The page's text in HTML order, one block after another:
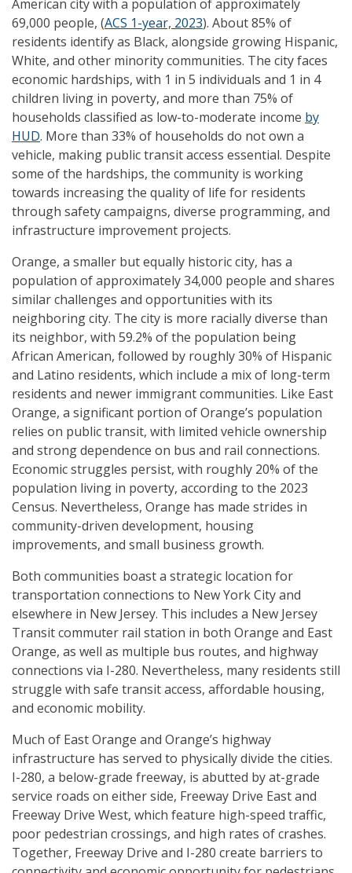
American city with a population of approximately
69,000 people, (ACS 1-year, 2023). About 85% of
residents identify as Black, alongside growing Hispanic,
White, and other minority communities. The city faces
economic hardships, with 1 in 5 individuals and 1 in 4
children living in poverty, and more than 75% of
households classified as low-to-moderate income by
HUD. More than 33% of households do not own a
vehicle, making public transit access essential. Despite
some of the hardships, the community is working
towards increasing the quality of life for residents
through safety campaigns, diverse programming, and
infrastructure improvement projects.
Orange, a smaller but equally historic city, has a
population of approximately 34,000 people and shares
similar challenges and opportunities with its
neighboring city. The city is more racially diverse than
its neighbor, with 59.2% of the population being
African American, followed by roughly 30% of Hispanic
and Latino residents, which include a mix of long-term
residents and newer immigrant communities. Like East
Orange, a significant portion of Orange’s population
relies on public transit, with limited vehicle ownership
and strong dependence on bus and rail connections.
Economic struggles persist, with roughly 20% of the
population living in poverty, according to the 2023
Census. Nevertheless, Orange has made strides in
community-driven development, housing
improvements, and small business growth.
Both communities boast a strategic location for
transportation connections to New York City and
elsewhere in New Jersey. This includes a New Jersey
Transit commuter rail station in both Orange and East
Orange, as well as multiple bus routes, and highway
connections via I-280. Nevertheless, many residents still
struggle with safe transit access, affordable housing,
and economic mobility.
Much of East Orange and Orange’s highway
infrastructure has served to physically divide the cities.
I-280, a below-grade freeway, is abutted by at-grade
service roads on either side, Freeway Drive East and
Freeway Drive West, which feature high-speed traffic,
poor pedestrian crossings, and high rates of crashes.
Together, Freeway Drive and I-280 create barriers to